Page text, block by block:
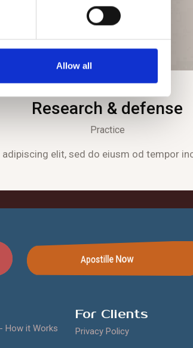
Allow all
Research & defense
Practice
elit, sed do eiusm od tempor
Price Calculator
How it Works
For Clients
Privacy Policy